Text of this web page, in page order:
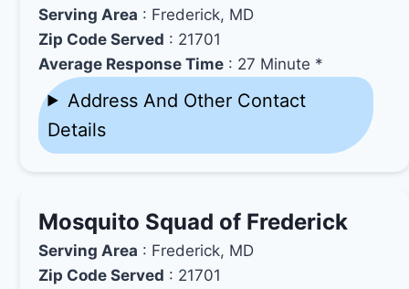
Serving Area : Frederick, MD
Zip Code Served : 21701
Average Response Time : 27 Minute *
Address And Other Contact
Details
Mosquito Squad of Frederick
Serving Area : Frederick, MD
Zip Code Served : 21701